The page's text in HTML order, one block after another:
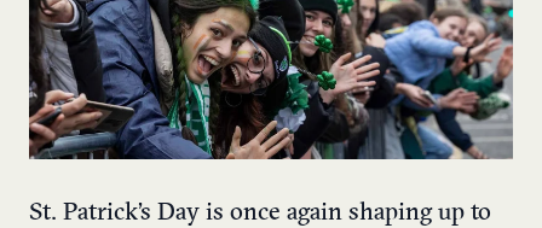
St. Patrick’s Day is once again shaping up to